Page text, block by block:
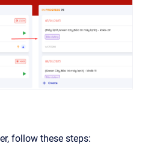
follow these steps: